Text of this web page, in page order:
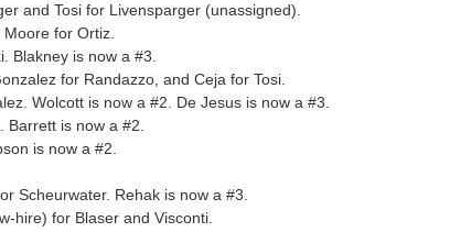
and Tosi for Livensparger (unassigned).
for Ortiz.
Blakney is now a #3.
for Randazzo, and Ceja for Tosi.
Wolcott is now a #2. De Jesus is now a #3.
Barrett is now a #2.
is now a #2.
Scheurwater. Rehak is now a #3.
hire) for Blaser and Visconti.